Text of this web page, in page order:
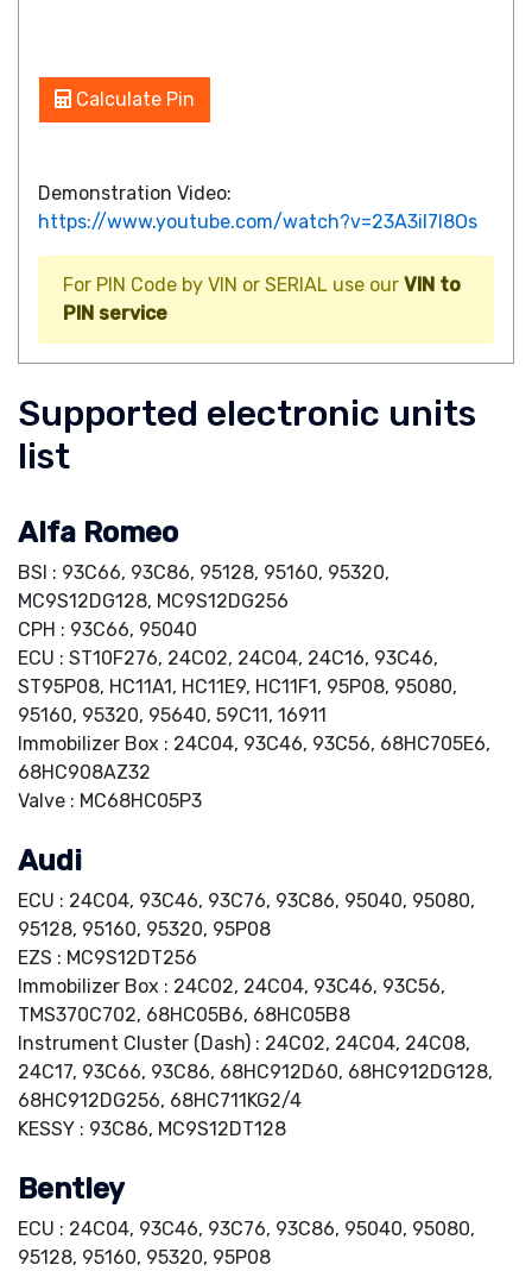
Calculate Pin
Demonstration Video:
https://www.youtube.com/watch?v=23A3iI7I8Os
For PIN Code by VIN or SERIAL use our VIN to
PIN service
Supported electronic units
list
Alfa Romeo
BSI : 93C66, 93C86, 95128, 95160, 95320,
MC9S12DG128, MC9S12DG256
CPH : 93C66, 95040
ECU : ST10F276, 24C02, 24C04, 24C16, 93C46,
ST95P08, HC11A1, HC11E9, HC11F1, 95P08, 95080,
95160, 95320, 95640, 59C11, 16911
Immobilizer Box : 24C04, 93C46, 93C56, 68HC705E6,
68HC908AZ32
Valve : MC68HC05P3
Audi
ECU : 24C04, 93C46, 93C76, 93C86, 95040, 95080,
95128, 95160, 95320, 95P08
EZS : MC9S12DT256
Immobilizer Box : 24C02, 24C04, 93C46, 93C56,
TMS370C702, 68HC05B6, 68HC05B8
Instrument Cluster (Dash) : 24C02, 24C04, 24C08,
24C17, 93C66, 93C86, 68HC912D60, 68HC912DG128,
68HC912DG256, 68HC711KG2/4
KESSY : 93C86, MC9S12DT128
Bentley
ECU : 24C04, 93C46, 93C76, 93C86, 95040, 95080,
95128, 95160, 95320, 95P08